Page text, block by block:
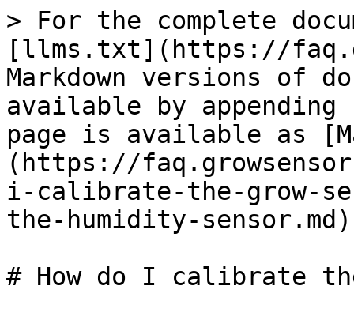
> For the complete
[llms.txt](https://
Markdown versions of
available by
page is available as
(https://
i-calibrate-the-grow-
the-humidity-
# How do I calibrate